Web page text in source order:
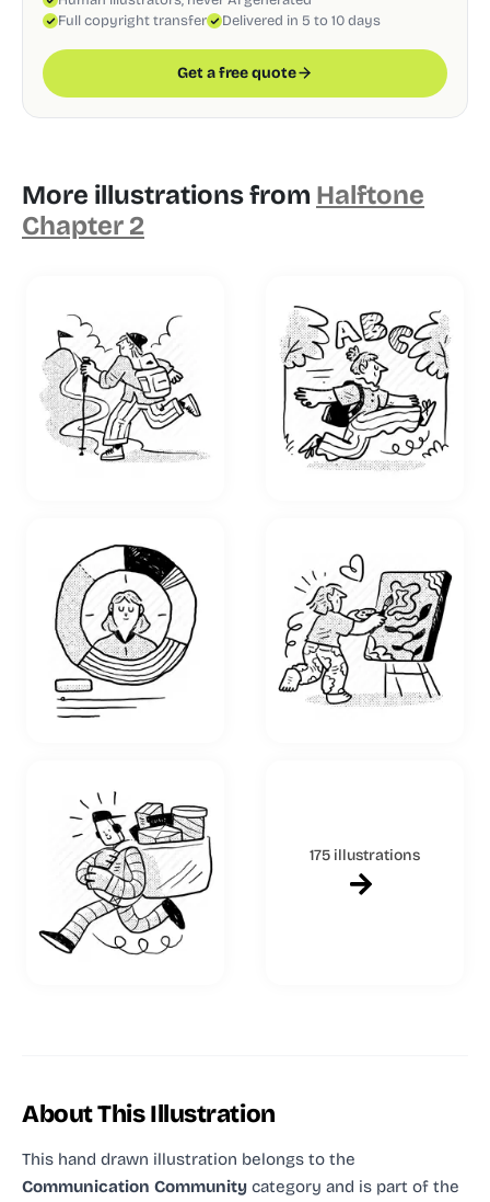
Full copyright transfer
Delivered in 5 to 10 days
Get a free quote
More illustrations from Halftone
Chapter 2
175 illustrations
About This Illustration
This hand drawn illustration belongs to the
Communication Community category and is part of the